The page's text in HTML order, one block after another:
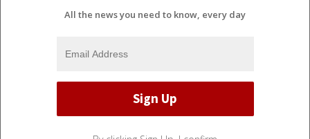
All the news you need to know, every day